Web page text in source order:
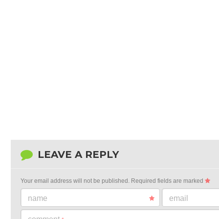
LEAVE A REPLY
Your email address will not be published. Required fields are marked
name email